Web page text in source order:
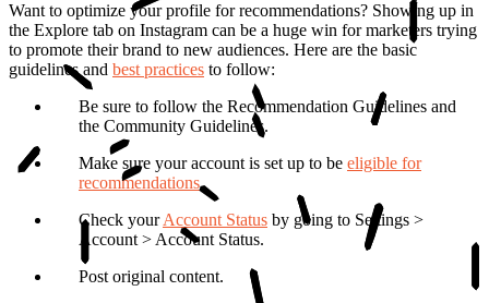
Want to optimize your profile for recommendations? Showing up in
the Explore tab on Instagram can be a huge win for marketers trying
to promote their brand to new audiences. Here are the basic
guidelines and best practices to follow:
Be sure to follow the Recommendation Guidelines and
the Community Guidelines.
Make sure your account is set up to be eligible for
recommendations.
Check yourAccount Status by going to Settings >
Account > Account Status.
Post original content.